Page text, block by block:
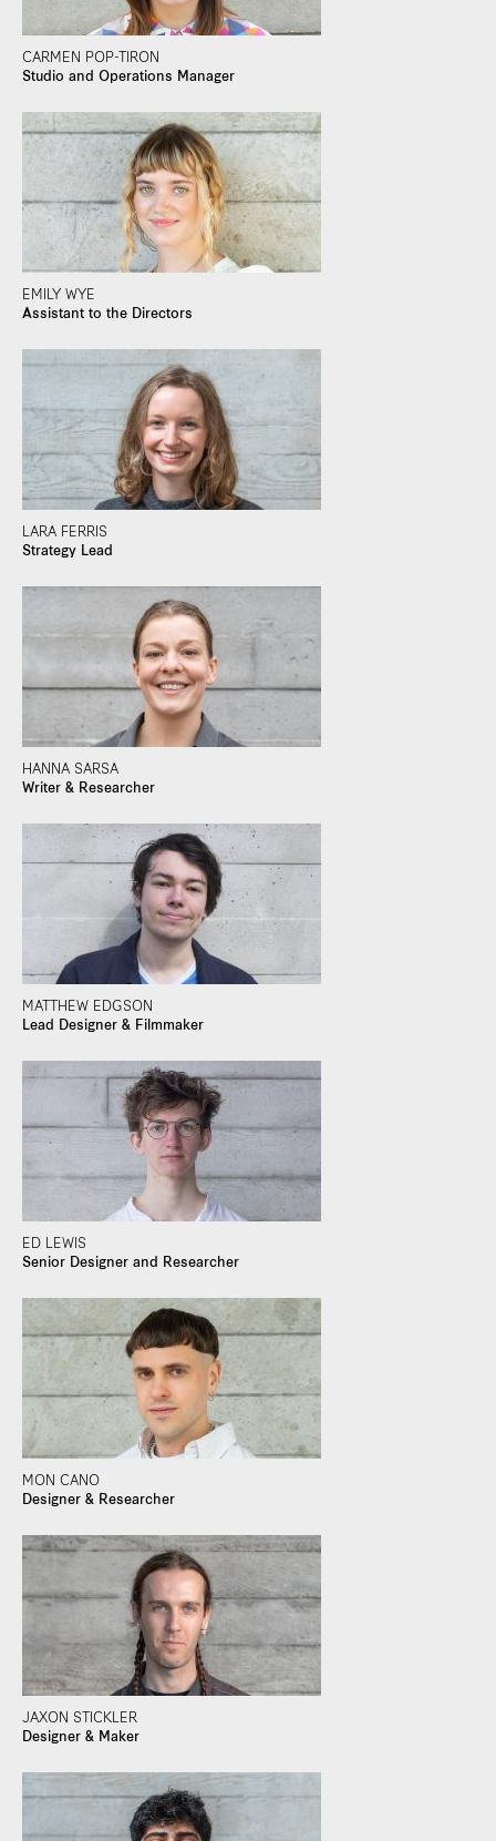
CARMEN POP-TIRON
Studio and Operations Manager
EMILY WYE
Assistant to the Directors
LARA FERRIS
Strategy Lead
HANNA SARSA
Writer & Researcher
MATTHEW EDGSON
Lead Designer & Filmmaker
ED LEWIS
Senior Designer and Researcher
MON CANO
Designer & Researcher
JAXON STICKLER
Designer & Maker